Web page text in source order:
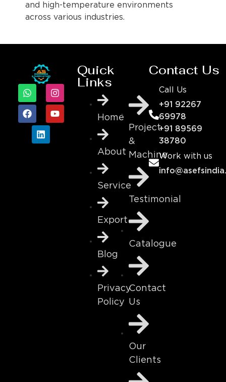
and high-temperature environments
across various industries.
Quick
Links
Home
About
Service
Export
Blog
Privacy
Policy
Project
&
Machine
Testimonial
Catalogue
Contact
Us
Our
Clients
Contact Us
Call Us
+91 92267
69978
+91 89569
38780
Work with us